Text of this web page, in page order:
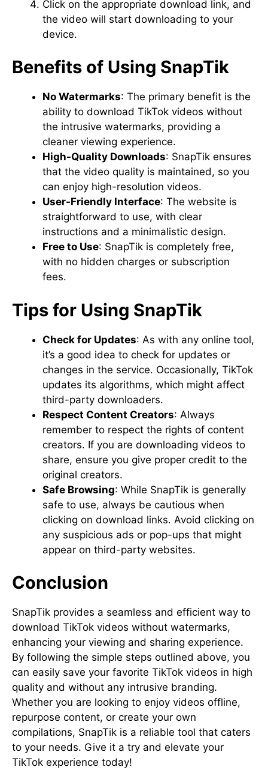
Click on the appropriate download link, and
the video will start downloading to your
device.
Benefits of Using SnapTik
No Watermarks: The primary benefit is the
ability to download TikTok videos without
the intrusive watermarks, providing a
cleaner viewing experience.
High-Quality Downloads: SnapTik ensures
that the video quality is maintained, so you
can enjoy high-resolution videos.
User-Friendly Interface: The website is
straightforward to use, with clear
instructions and a minimalistic design.
Free to Use: SnapTik is completely free,
with no hidden charges or subscription
fees.
Tips for Using SnapTik
Check for Updates: As with any online tool,
it’s a good idea to check for updates or
changes in the service. Occasionally, TikTok
updates its algorithms, which might affect
third-party downloaders.
Respect Content Creators: Always
remember to respect the rights of content
creators. If you are downloading videos to
share, ensure you give proper credit to the
original creators.
Safe Browsing: While SnapTik is generally
safe to use, always be cautious when
clicking on download links. Avoid clicking on
any suspicious ads or pop-ups that might
appear on third-party websites.
Conclusion
SnapTik provides a seamless and efficient way to
download TikTok videos without watermarks,
enhancing your viewing and sharing experience.
By following the simple steps outlined above, you
can easily save your favorite TikTok videos in high
quality and without any intrusive branding.
Whether you are looking to enjoy videos offline,
repurpose content, or create your own
compilations, SnapTik is a reliable tool that caters
to your needs. Give it a try and elevate your
TikTok experience today!